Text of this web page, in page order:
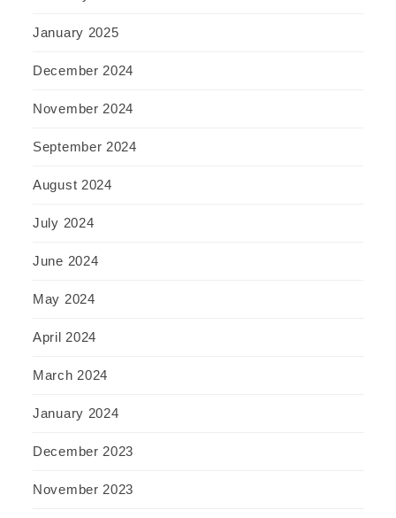
January 2025
December 2024
November 2024
September 2024
August 2024
July 2024
June 2024
May 2024
April 2024
March 2024
January 2024
December 2023
November 2023